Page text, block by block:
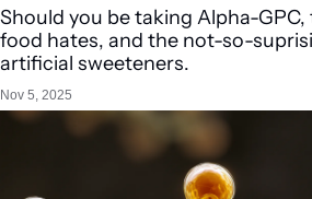
Should you be taking Alpha-
food hates, and the not-so-
artificial sweeteners.
Nov 5, 2025